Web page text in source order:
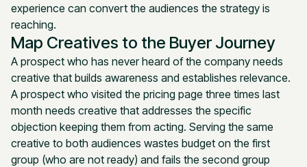
experience can convert the audiences the strategy is
reaching.
Map Creatives to the Buyer Journey
A prospect who has never heard of the company needs
creative that builds awareness and establishes relevance.
A prospect who visited the pricing page three times last
month needs creative that addresses the specific
objection keeping them from acting. Serving the same
creative to both audiences wastes budget on the first
group (who are not ready) and fails the second group